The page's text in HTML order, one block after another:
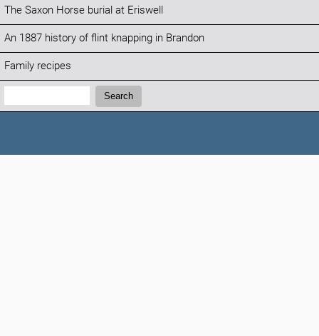
The Saxon Horse burial at Eriswell
An 1887 history of flint knapping in Brandon
Family recipes
Search:
Search